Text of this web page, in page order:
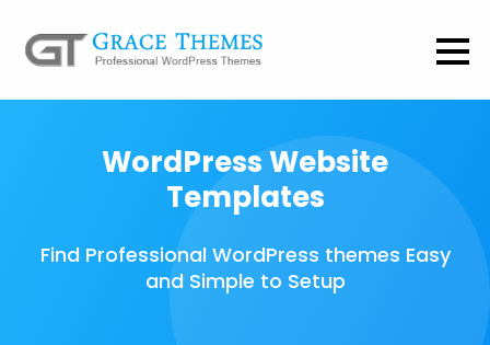
WordPress Website
Templates
Find Professional WordPress themes Easy
and Simple to Setup